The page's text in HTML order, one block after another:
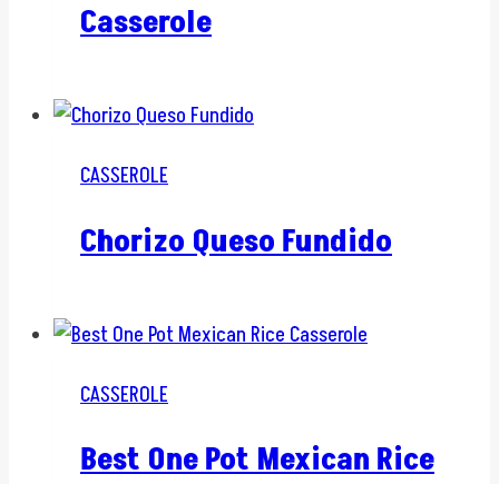
Casserole
CASSEROLE
Chorizo Queso Fundido
CASSEROLE
Best One Pot Mexican Rice